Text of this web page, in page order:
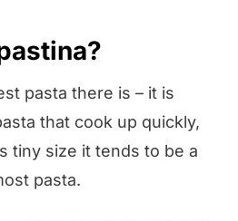
pasta there is – it is
that cook up quickly,
tiny size it tends to be a
pasta.